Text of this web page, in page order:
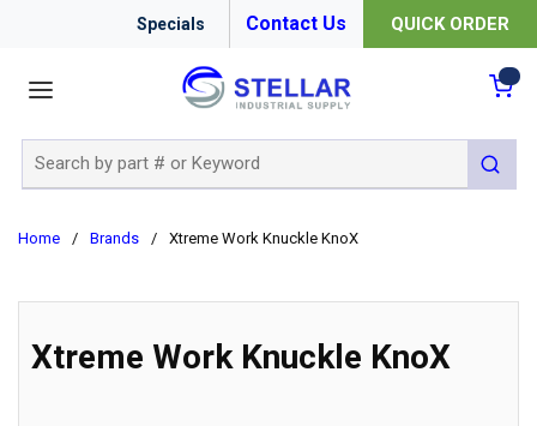
Specials Contact Us QUICK ORDER
submit
Home / Brands / Xtreme Work Knuckle KnoX
Xtreme Work Knuckle KnoX